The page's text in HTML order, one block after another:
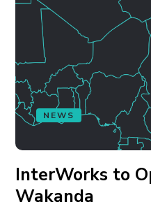
NEWS
InterWorks to
Wakanda